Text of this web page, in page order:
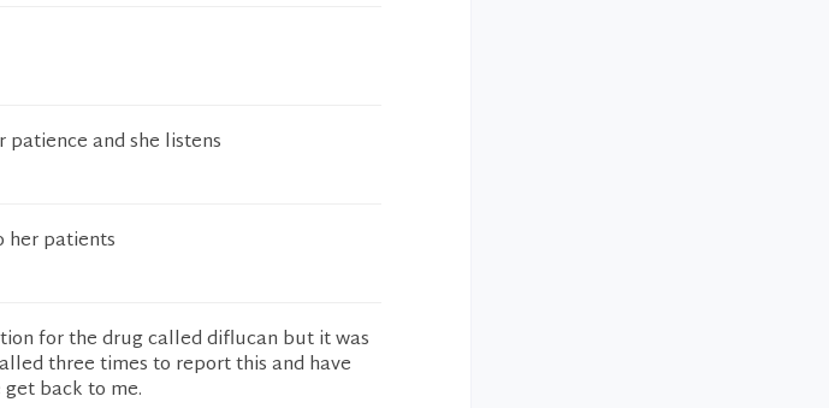
and she listens
her patients
for the drug called diflucan but it was
three times to report this and have
back to me.